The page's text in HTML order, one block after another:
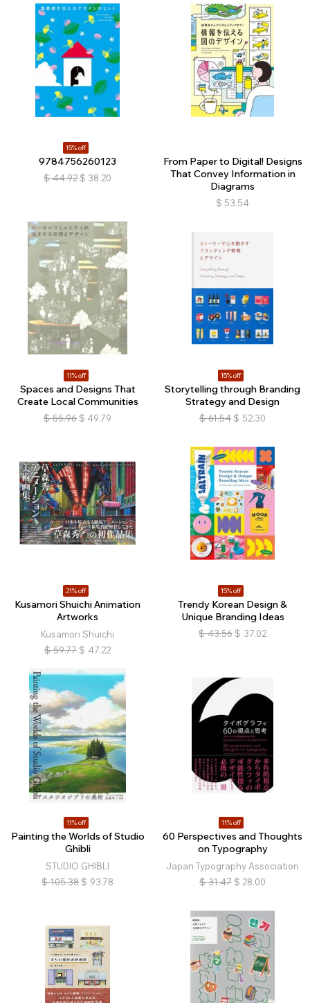
15% off
9784756260123
$ 44.92 $ 38.20
From Paper to Digital! Designs
That Convey Information in
Diagrams
$ 53.54
11% off
Spaces and Designs That
Create Local Communities
$ 55.96 $ 49.79
15% off
Storytelling through Branding
Strategy and Design
$ 61.54 $ 52.30
21% off
Kusamori Shuichi Animation
Artworks
Kusamori Shuichi
$ 59.77 $ 47.22
15% off
Trendy Korean Design &
Unique Branding Ideas
$ 43.56 $ 37.02
11% off
Painting the Worlds of Studio
Ghibli
STUDIO GHIBLI
$ 105.38 $ 93.78
11% off
60 Perspectives and Thoughts
on Typography
Japan Typography Association
$ 31.47 $ 28.00